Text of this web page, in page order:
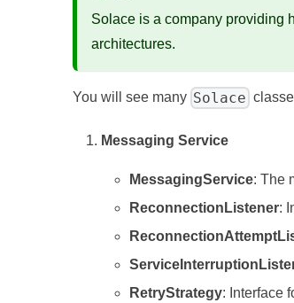
Solace is a company providing
architectures.
You will see many Solace
Messaging Service
MessagingService: The
ReconnectionListener:
RetryStrategy: Interface